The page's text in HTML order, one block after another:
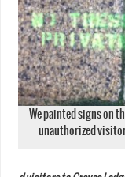
We painted signs on
unauthorized